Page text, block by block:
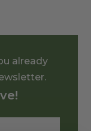
already